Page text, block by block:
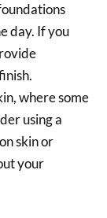
day. If you
where some
using a
skin or
your